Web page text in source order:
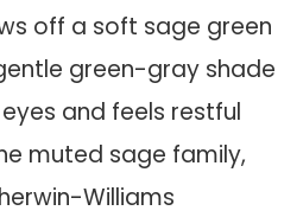
off a soft sage green
green-gray shade
and feels restful
muted sage family,
Williams